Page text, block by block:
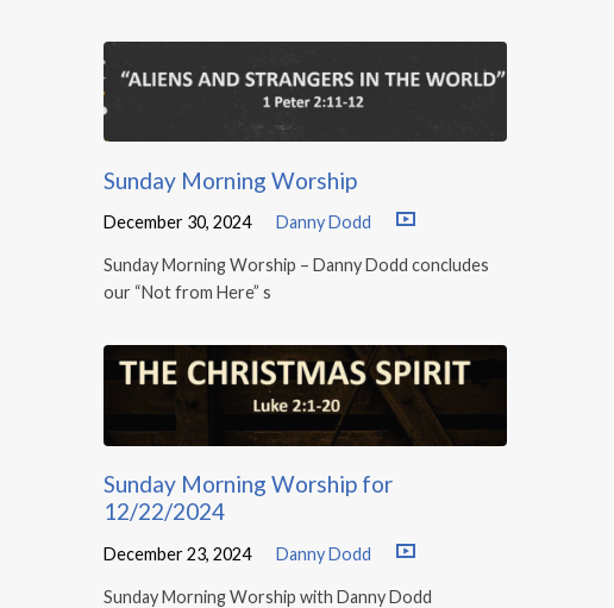
Sunday Morning Worship
December 30, 2024 Danny Dodd
Sunday Morning Worship – Danny Dodd concludes
our “Not from Here” s
Sunday Morning Worship for
12/22/2024
December 23, 2024 Danny Dodd
Sunday Morning Worship with Danny Dodd